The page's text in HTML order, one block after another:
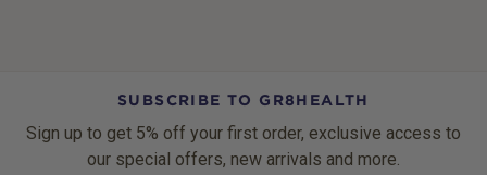
SUBSCRIBE TO GR8HEALTH
Sign up to get 5% off your first order, exclusive access to
our special offers, new arrivals and more.